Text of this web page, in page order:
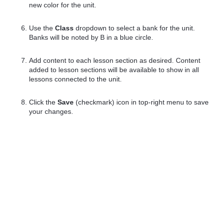
new color for the unit.
Use theClass dropdown to select a bank for the unit.
Banks will be noted by B in a blue circle.
Add content to each lesson section as desired. Content
added to lesson sections will be available to show in all
lessons connected to the unit.
Click theSave (checkmark) icon in top-right menu to save
your changes.